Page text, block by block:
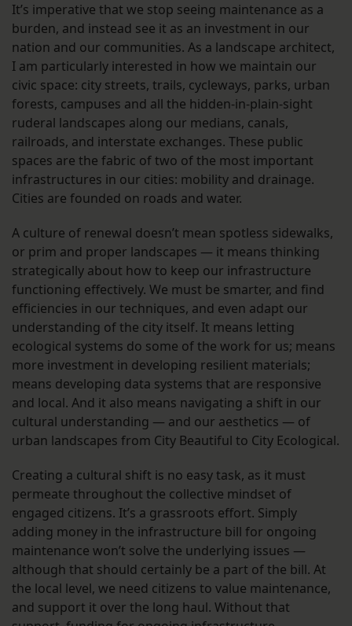
It’s imperative that we stop seeing maintenance as a
burden, and instead see it as an investment in our
nation and our communities. As a landscape architect,
I am particularly interested in how we maintain our
civic space: city streets, trails, cycleways, parks, urban
forests, campuses and all the hidden-in-plain-sight
ruderal landscapes along our medians, canals,
railroads, and interstate exchanges. These public
spaces are the fabric of two of the most important
infrastructures in our cities: mobility and drainage.
Cities are founded on roads and water.
A culture of renewal doesn’t mean spotless sidewalks,
or prim and proper landscapes — it means thinking
strategically about how to keep our infrastructure
functioning effectively. We must be smarter, and find
efficiencies in our techniques, and even adapt our
understanding of the city itself. It means letting
ecological systems do some of the work for us; means
more investment in developing resilient materials;
means developing data systems that are responsive
and local. And it also means navigating a shift in our
cultural understanding — and our aesthetics — of
urban landscapes from City Beautiful to City Ecological.
Creating a cultural shift is no easy task, as it must
permeate throughout the collective mindset of
engaged citizens. It’s a grassroots effort. Simply
adding money in the infrastructure bill for ongoing
maintenance won’t solve the underlying issues —
although that should certainly be a part of the bill. At
the local level, we need citizens to value maintenance,
and support it over the long haul. Without that